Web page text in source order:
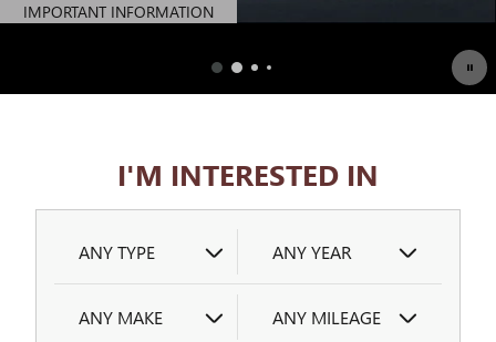
IMPORTANT INFORMATION
OPEN DETAILS MODAL
I'M INTERESTED IN
ANY TYPE ANY YEAR
ANY MAKE ANY MILEAGE